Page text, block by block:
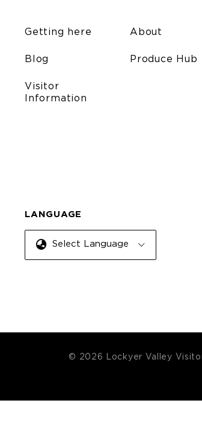
Getting here
Blog
Visitor
Information
About
Produce Hub
LANGUAGE
Select Language
© 2026 Lockyer Valley